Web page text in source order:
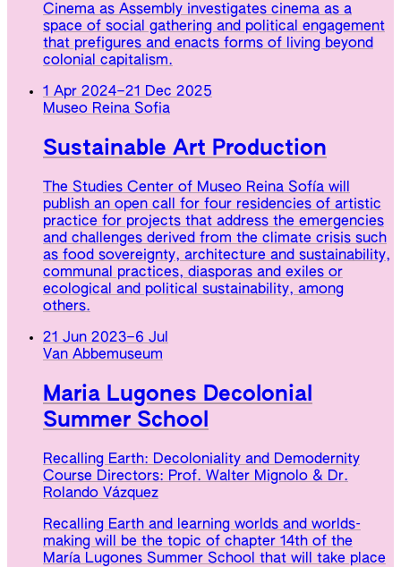
Cinema as Assembly investigates cinema as a
space of social gathering and political engagement
that prefigures and enacts forms of living beyond
colonial capitalism.
1 Apr 2024–21 Dec 2025
Museo Reina Sofia
Sustainable Art Production
The Studies Center of Museo Reina Sofía will
publish an open call for four residencies of artistic
practice for projects that address the emergencies
and challenges derived from the climate crisis such
as food sovereignty, architecture and sustainability,
communal practices, diasporas and exiles or
ecological and political sustainability, among
others.
21 Jun 2023–6 Jul
Van Abbemuseum
Maria Lugones Decolonial
Summer School
Recalling Earth: Decoloniality and Demodernity
Course Directors: Prof. Walter Mignolo & Dr.
Rolando Vázquez
Recalling Earth and learning worlds and worlds-
making will be the topic of chapter 14th of the
María Lugones Summer School that will take place